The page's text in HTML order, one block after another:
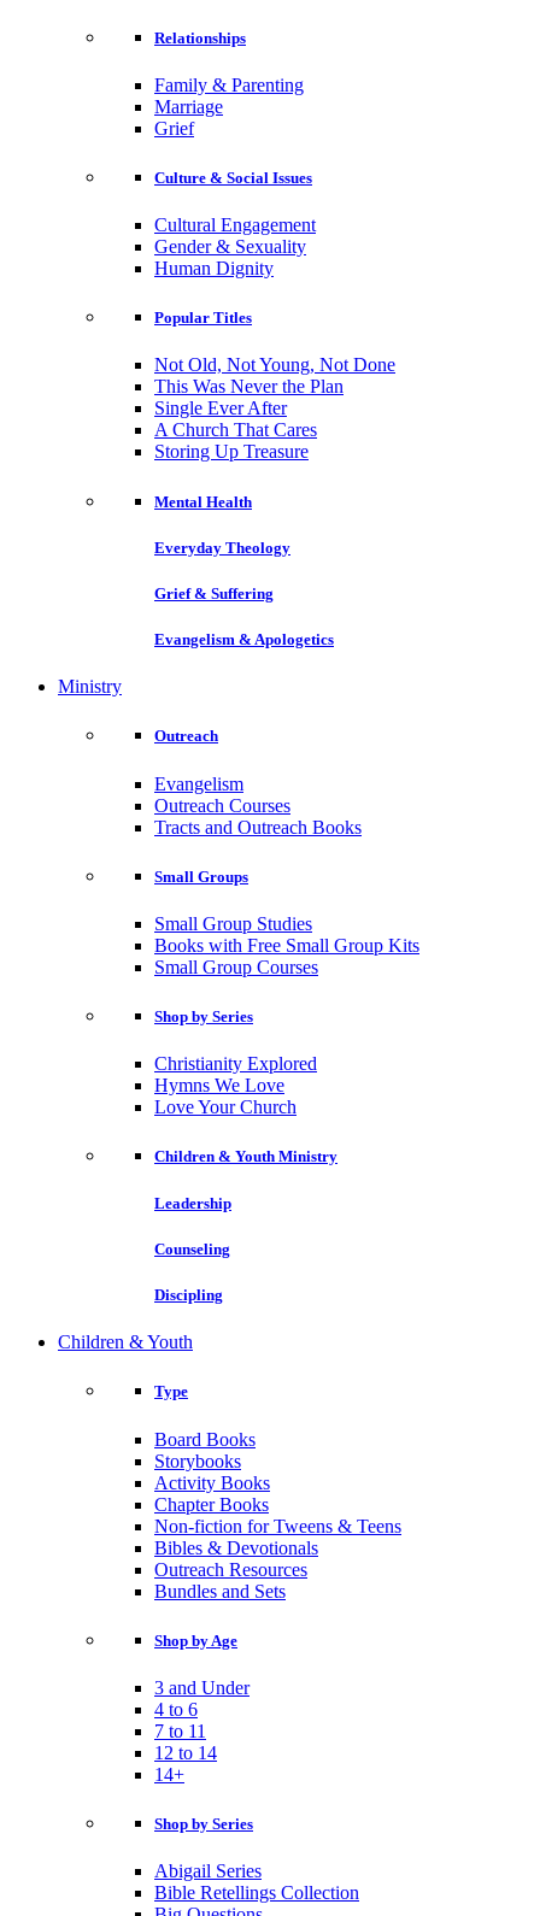
Relationships
Family & Parenting
Marriage
Grief
Culture & Social Issues
Cultural Engagement
Gender & Sexuality
Human Dignity
Popular Titles
Not Old, Not Young, Not Done
This Was Never the Plan
Single Ever After
A Church That Cares
Storing Up Treasure
Mental Health
Everyday Theology
Grief & Suffering
Evangelism & Apologetics
Ministry
Outreach
Evangelism
Outreach Courses
Tracts and Outreach Books
Small Groups
Small Group Studies
Books with Free Small Group Kits
Small Group Courses
Shop by Series
Christianity Explored
Hymns We Love
Love Your Church
Children & Youth Ministry
Leadership
Counseling
Discipling
Children & Youth
Type
Board Books
Storybooks
Activity Books
Chapter Books
Non-fiction for Tweens & Teens
Bibles & Devotionals
Outreach Resources
Bundles and Sets
Shop by Age
3 and Under
4 to 6
7 to 11
12 to 14
14+
Shop by Series
Abigail Series
Bible Retellings Collection